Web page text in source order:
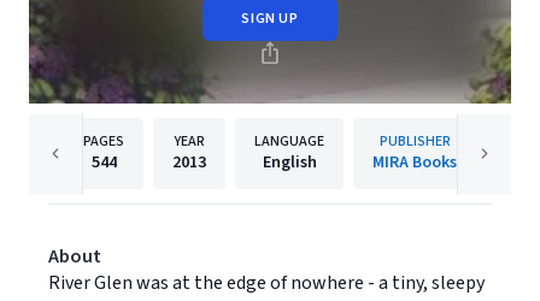
SIGN UP
PAGES
544
YEAR
2013
LANGUAGE
English
PUBLISHER
MIRA Books
About
River Glen was at the edge of nowhere - a tiny, sleepy